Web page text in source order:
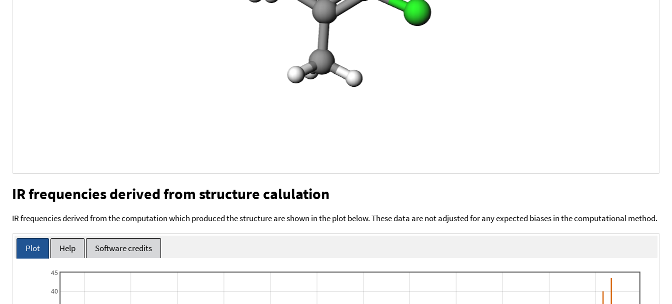
IR frequencies derived from structure calulation
IR frequencies derived from the computation which produced the structure are shown in the plot below. These data are not adjusted for any expected biases in the computational method.
Plot Help Software credits
40
45